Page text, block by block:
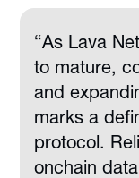
“As Lava
to mature,
and
marks a
protocol.
onchain